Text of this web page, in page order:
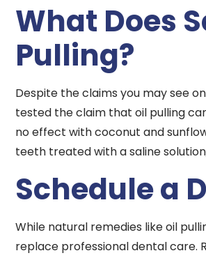
What Does
Pulling?
Despite the claims you may see
tested the claim that oil pulling
no effect with coconut and
teeth treated with a saline
Schedule a
While natural remedies like oil
replace professional dental care.